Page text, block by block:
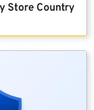
Store Country